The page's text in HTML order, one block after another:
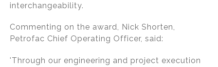
interchangeability.
Commenting on the award, Nick Shorten,
Petrofac Chief Operating Officer, said:
'Through our engineering and project execution